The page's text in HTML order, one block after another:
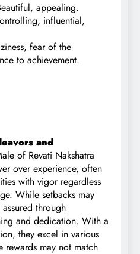
appealing.
influential,
fear of the
to achievement.
and
of Revati Nakshatra
over experience, often
with vigor regardless
While setbacks may
through
and dedication. With a
they excel in various
rewards may not match